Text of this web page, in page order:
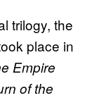
trilogy, the
place in
Empire
of the